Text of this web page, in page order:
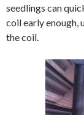
seedlings can
coil early enough,
the coil.